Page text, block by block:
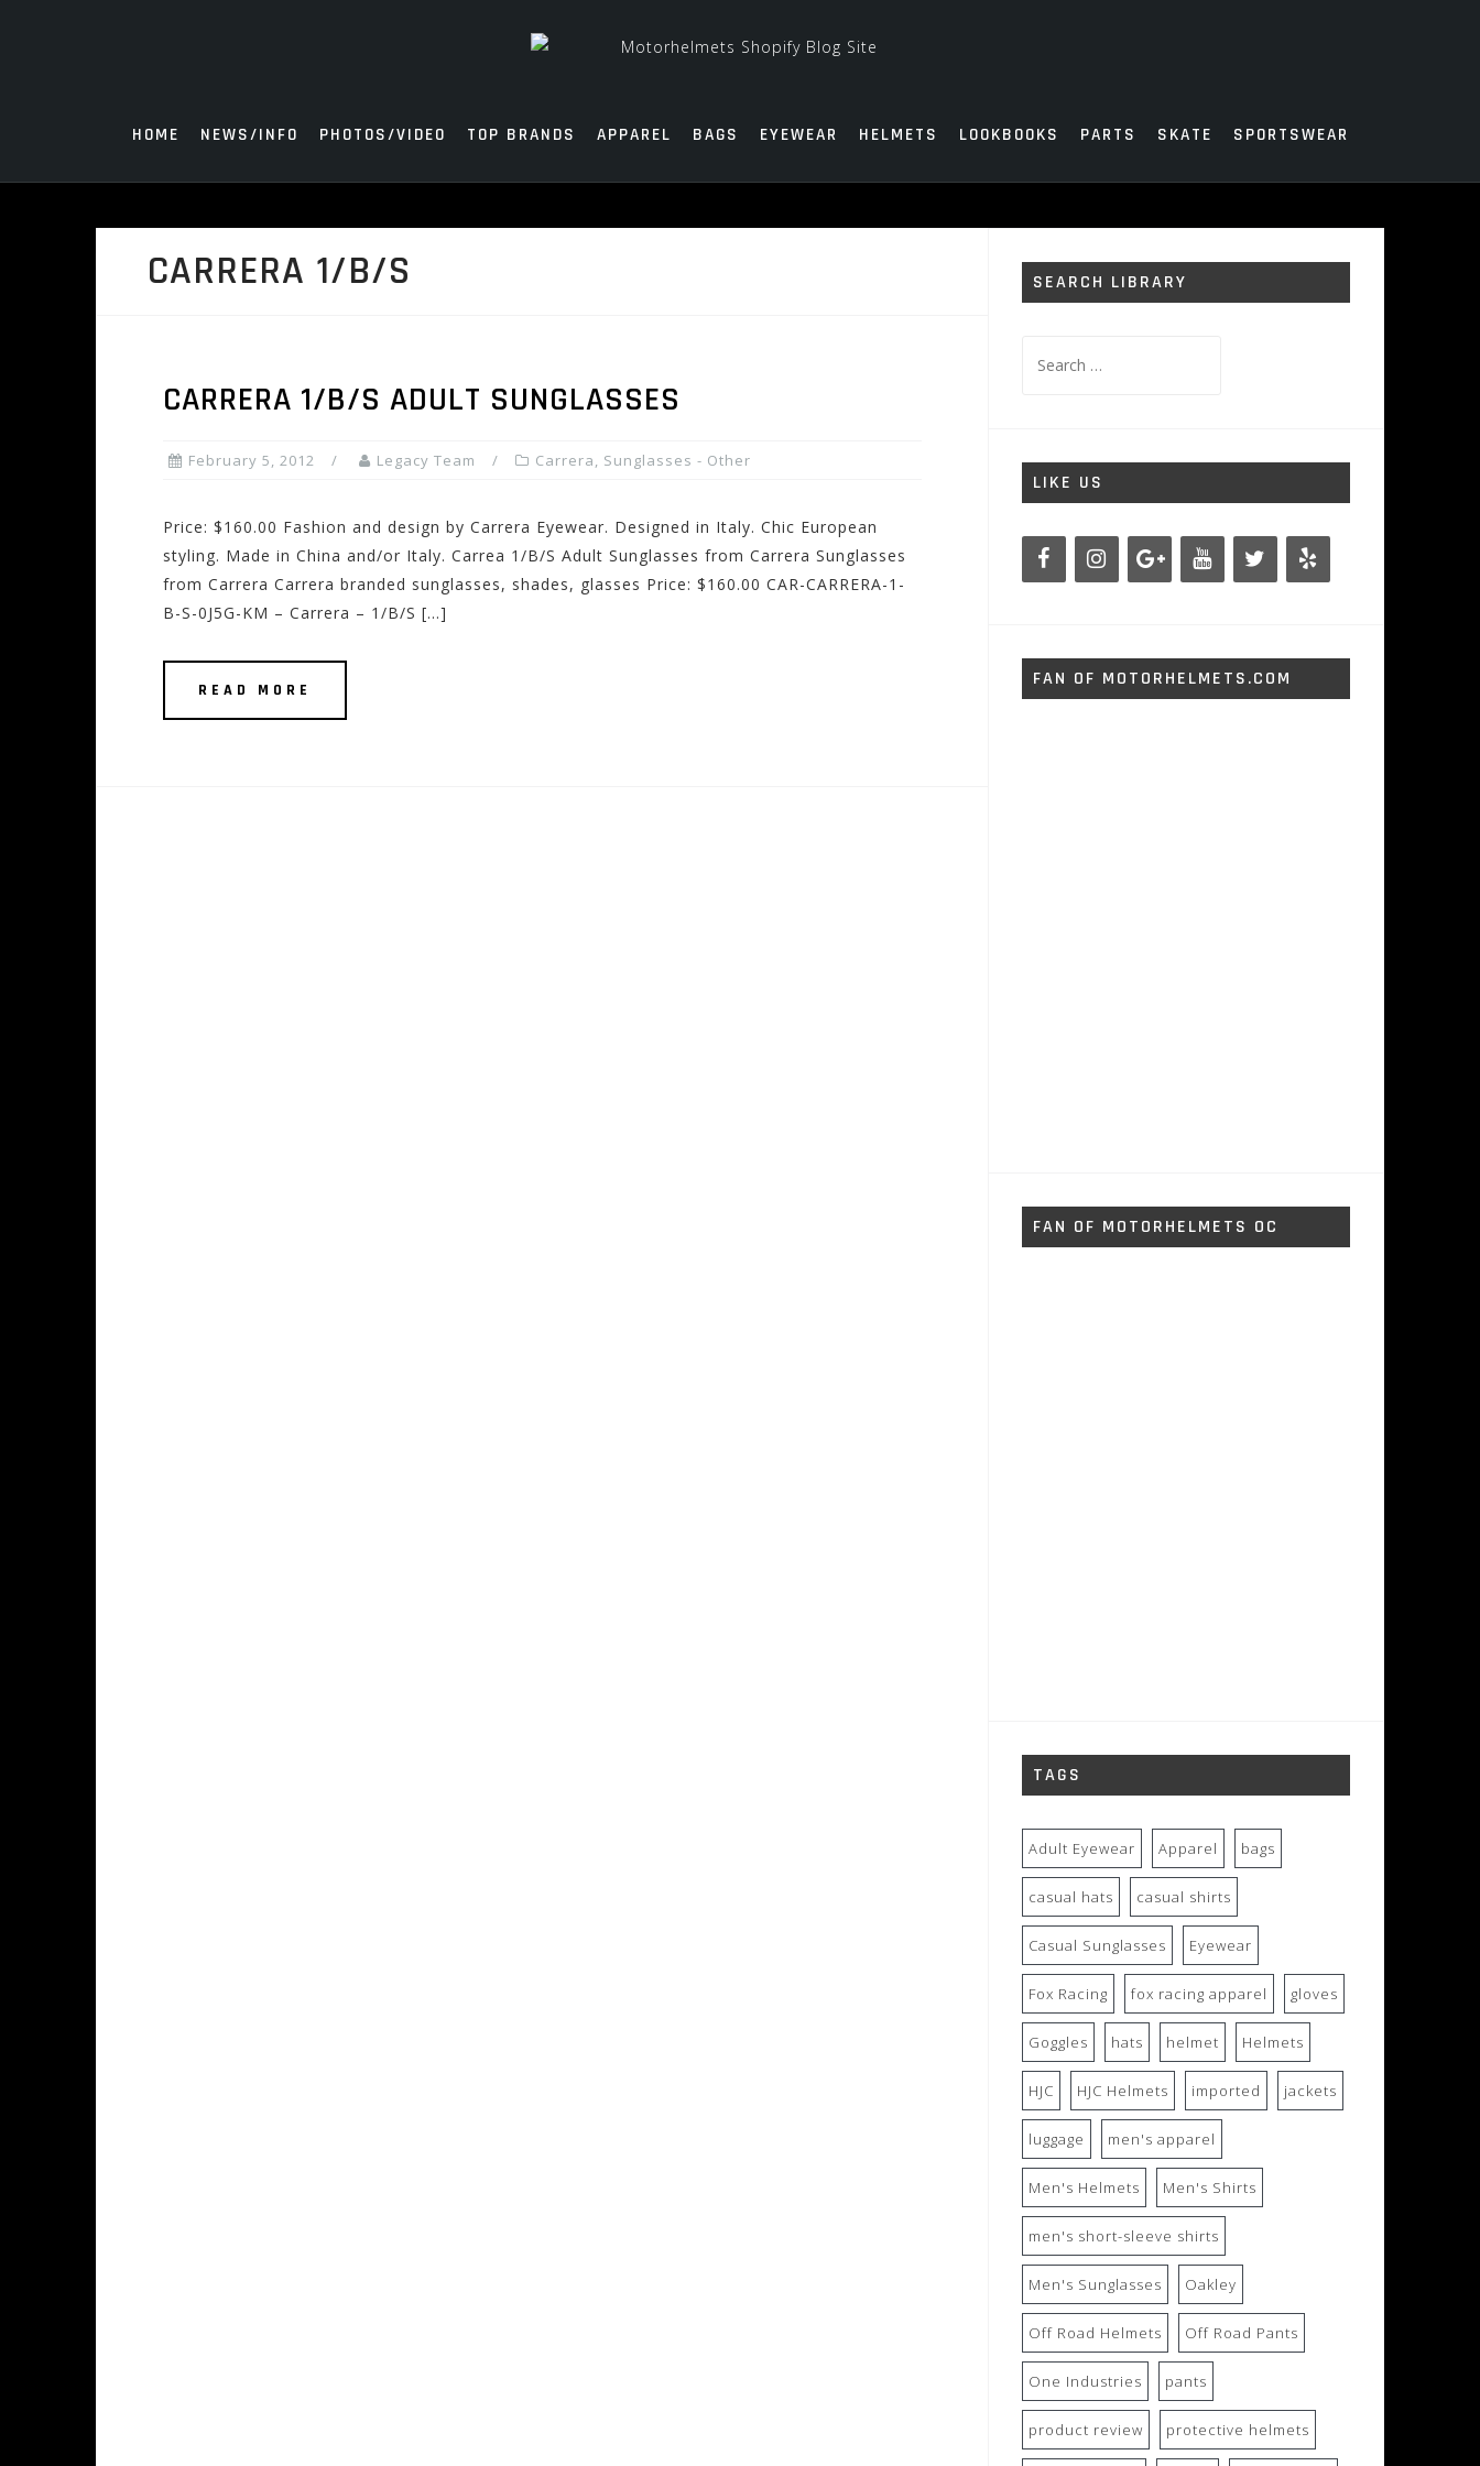
HOME NEWS/INFO PHOTOS/VIDEO TOP BRANDS APPAREL BAGS EYEWEAR HELMETS LOOKBOOKS PARTS SKATE SPORTSWEAR
CARRERA 1/B/S
CARRERA 1/B/S ADULT SUNGLASSES
February 5, 2012 Legacy Team Carrera, Sunglasses - Other
Price: $160.00 Fashion and design by Carrera Eyewear. Designed in Italy. Chic European
styling. Made in China and/or Italy. Carrea 1/B/S Adult Sunglasses from Carrera Sunglasses
from Carrera Carrera branded sunglasses, shades, glasses Price: $160.00 CAR-CARRERA-1-
B-S-0J5G-KM – Carrera – 1/B/S […]
READ MORE
SEARCH LIBRARY
for:
LIKE US
FAN OF MOTORHELMETS.COM
FAN OF MOTORHELMETS OC
TAGS
Adult Eyewear Apparel bags
casual hats casual shirts
Casual Sunglasses Eyewear
Fox Racing fox racing apparel gloves
Goggles hats helmet Helmets
HJC HJC Helmets imported jackets
luggage men's apparel
Men's Helmets Men's Shirts
men's short-sleeve shirts
Men's Sunglasses Oakley
Off Road Helmets Off Road Pants
One Industries pants
product review protective helmets